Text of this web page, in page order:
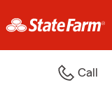
Call